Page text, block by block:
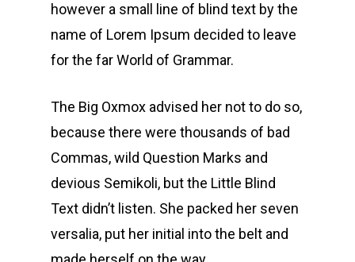
however a small line of blind text by the
name of Lorem Ipsum decided to leave
for the far World of Grammar.
The Big Oxmox advised her not to do so,
because there were thousands of bad
Commas, wild Question Marks and
devious Semikoli, but the Little Blind
Text didn’t listen. She packed her seven
versalia, put her initial into the belt and